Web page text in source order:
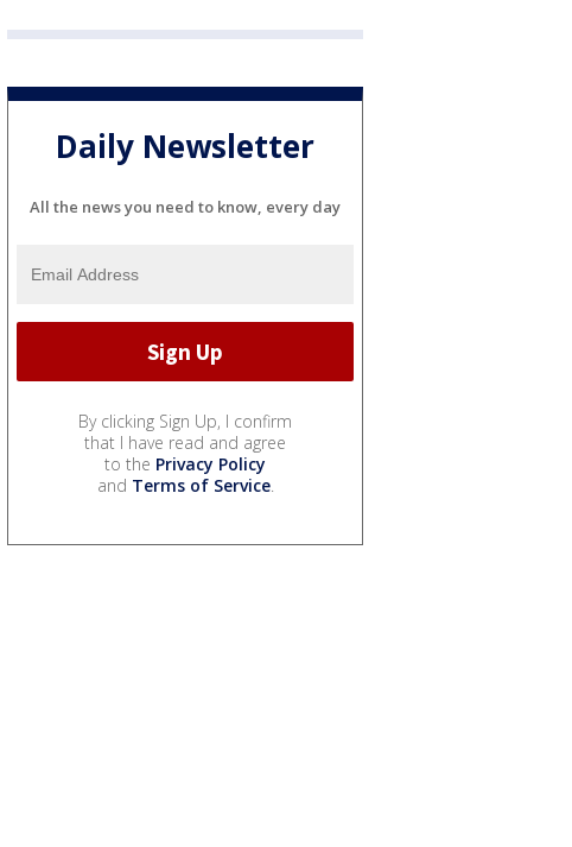
Daily Newsletter
All the news you need to know, every day
By clicking Sign Up, I confirm
that I have read and agree
to the Privacy Policy
and Terms of Service.